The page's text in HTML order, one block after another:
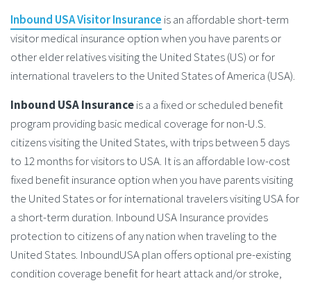
Inbound USA Visitor Insurance is an affordable short-term
visitor medical insurance option when you have parents or
other elder relatives visiting the United States (US) or for
international travelers to the United States of America (USA).
Inbound USA Insuranceis a a fixed or scheduled benefit
program providing basic medical coverage for non-U.S.
citizens visiting the United States, with trips between 5 days
to 12 months for visitors to USA. It is an affordable low-cost
fixed benefit insurance option when you have parents visiting
the United States or for international travelers visiting USA for
a short-term duration. Inbound USA Insurance provides
protection to citizens of any nation when traveling to the
United States. InboundUSA plan offers optional pre-existing
condition coverage benefit for heart attack and/or stroke,